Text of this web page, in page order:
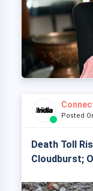
Posted
Death Toll
Cloudburst;